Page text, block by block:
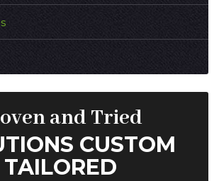
and Tried
CUSTOM
TAILORED